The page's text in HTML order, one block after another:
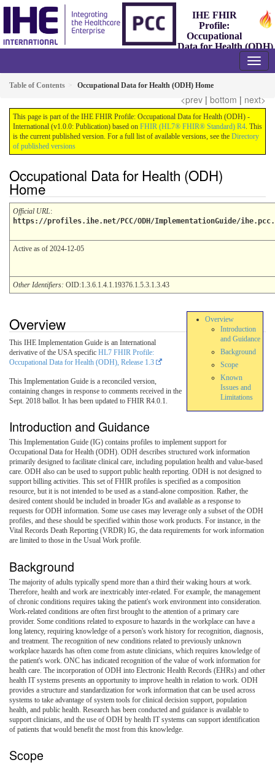
IHE FHIR
Profile:
Occupational
Data for Health (ODH)
Table of Contents Occupational Data for Health (ODH) Home
<prev | bottom | next>
This page is part of the IHE FHIR Profile: Occupational Data for Health (ODH) -
International (v1.0.0: Publication) based on FHIR (HL7® FHIR® Standard) R4. This
is the current published version. For a full list of available versions, see the Directory
of published versions
Occupational Data for Health (ODH)
Home
Official URL:
https://profiles.ihe.net/PCC/ODH/ImplementationGuide/
Active as of 2024-12-05
Other Identifiers: OID:1.3.6.1.4.1.19376.1.5.3.1.3.43
Overview
Introduction
and Guidance
Background
Scope
Known
Issues and
Limitations
Overview
This IHE Implementation Guide is an International
derivative of the USA specific HL7 FHIR Profile:
Occupational Data for Health (ODH), Release 1.3
This Implementation Guide is a reconciled version,
containing changes in response to comments received in the
Sept. 2018 ballot. It has been updated to FHIR R4.0.1.
Introduction and Guidance
This Implementation Guide (IG) contains profiles to implement support for
Occupational Data for Health (ODH). ODH describes structured work information
primarily designed to facilitate clinical care, including population health and value-based
care. ODH also can be used to support public health reporting. ODH is not designed to
support billing activities. This set of FHIR profiles is specified as a composition
resource, but it is not intended to be used as a stand-alone composition. Rather, the
desired content should be included in broader IGs and available as a response to
requests for ODH information. Some use cases may leverage only a subset of the ODH
profiles, and these should be specified within those work products. For instance, in the
Vital Records Death Reporting (VRDR) IG, the data requirements for work information
are limited to those in the Usual Work profile.
Background
The majority of adults typically spend more than a third their waking hours at work.
Therefore, health and work are inextricably inter-related. For example, the management
of chronic conditions requires taking the patient's work environment into consideration.
Work-related conditions are often first brought to the attention of a primary care
provider. Some conditions related to exposure to hazards in the workplace can have a
long latency, requiring knowledge of a person's work history for recognition, diagnosis,
and treatment. The recognition of new conditions related to previously unknown
workplace hazards has often come from astute clinicians, which requires knowledge of
the patient's work. ONC has indicated recognition of the value of work information for
health care. The incorporation of ODH into Electronic Health Records (EHRs) and other
health IT systems presents an opportunity to improve health in relation to work. ODH
provides a structure and standardization for work information that can be used across
systems to take advantage of system tools for clinical decision support, population
health, and public health. Research has been conducted and guidance is available to
support clinicians, and the use of ODH by health IT systems can support identification
of patients that would benefit the most from this knowledge.
Scope